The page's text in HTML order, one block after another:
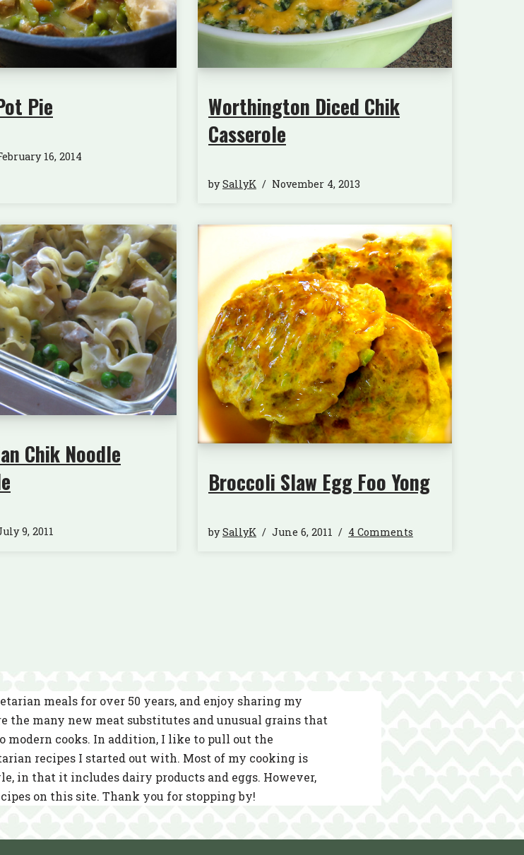
Pie
16, 2014
Worthington Diced Chik
Casserole
bySallyK November 4, 2013
Chik Noodle
9, 2011
Broccoli Slaw Egg Foo Yong
bySallyK June 6, 2011 4 Comments
meals for over 50 years, and enjoy sharing my
the many new meat substitutes and unusual grains that
modern cooks. In addition, I like to pull out the
recipes I started out with. Most of my cooking is
in that it includes dairy products and eggs. However,
on this site. Thank you for stopping by!